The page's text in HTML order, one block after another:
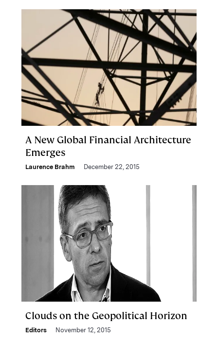
A New Global Financial Architecture
Emerges
Laurence Brahm December 22, 2015
Clouds on the Geopolitical Horizon
Editors November 12, 2015